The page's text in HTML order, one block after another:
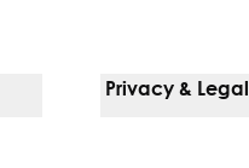
Privacy & Legal